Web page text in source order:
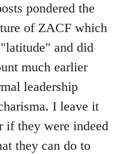
pondered the
of ZACF which
and did
much earlier
leadership
I leave it
if they were indeed
they can do to